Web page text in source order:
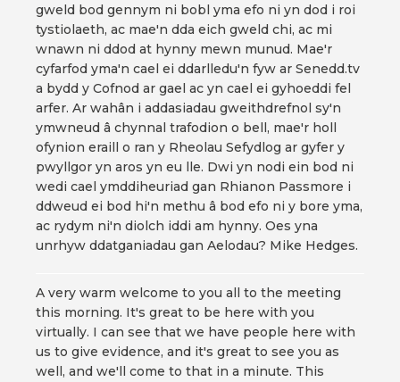
gweld bod gennym ni bobl yma efo ni yn dod i roi
tystiolaeth, ac mae'n dda eich gweld chi, ac mi
wnawn ni ddod at hynny mewn munud. Mae'r
cyfarfod yma'n cael ei ddarlledu'n fyw ar Senedd.tv
a bydd y Cofnod ar gael ac yn cael ei gyhoeddi fel
arfer. Ar wahân i addasiadau gweithdrefnol sy'n
ymwneud â chynnal trafodion o bell, mae'r holl
ofynion eraill o ran y Rheolau Sefydlog ar gyfer y
pwyllgor yn aros yn eu lle. Dwi yn nodi ein bod ni
wedi cael ymddiheuriad gan Rhianon Passmore i
ddweud ei bod hi'n methu â bod efo ni y bore yma,
ac rydym ni'n diolch iddi am hynny. Oes yna
unrhyw ddatganiadau gan Aelodau? Mike Hedges.
A very warm welcome to you all to the meeting
this morning. It's great to be here with you
virtually. I can see that we have people here with
us to give evidence, and it's great to see you as
well, and we'll come to that in a minute. This